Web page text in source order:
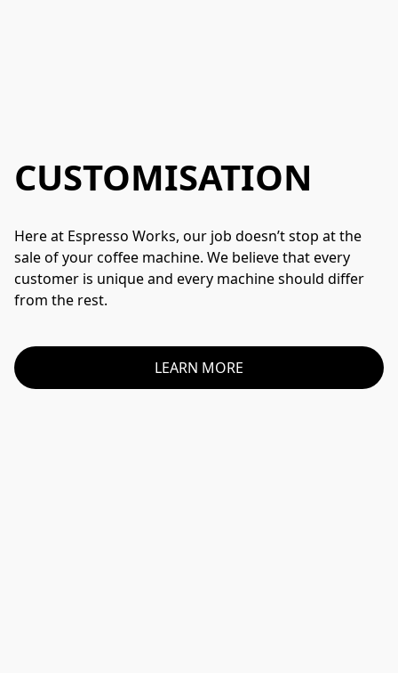
CUSTOMISATION
Here at Espresso Works, our job doesn’t stop at the
sale of your coffee machine. We believe that every
customer is unique and every machine should differ
from the rest.
LEARN MORE